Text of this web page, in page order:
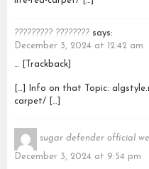
????????? ???????? says:
December 3, 2024 at 12:42 am
… [Trackback]
[…] Info on that Topic:
carpet/ […]
sugar defender official
December 3, 2024 at 9:54 pm